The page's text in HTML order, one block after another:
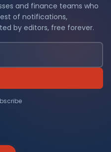
and finance teams who
of notifications,
by editors, free forever.